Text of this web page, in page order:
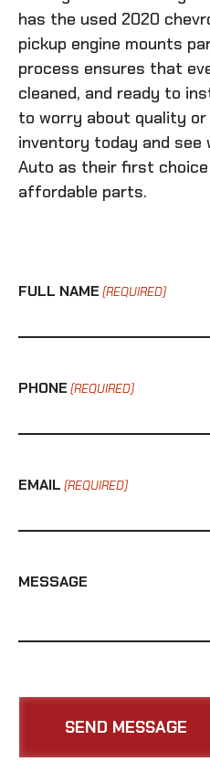
has the used 2020
pickup engine mounts
process ensures that
cleaned, and ready to
to worry about quality
inventory today and
Auto as their first choice
affordable parts.
FULL NAME (REQUIRED)
PHONE (REQUIRED)
EMAIL (REQUIRED)
MESSAGE